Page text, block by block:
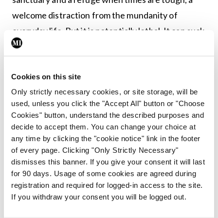
Cookies on this site
Only strictly necessary cookies, or site storage, will be
used, unless you click the "Accept All" button or "Choose
Cookies" button, understand the described purposes and
decide to accept them. You can change your choice at
any time by clicking the "cookie notice" link in the footer
of every page. Clicking "Only Strictly Necessary"
dismisses this banner. If you give your consent it will last
for 90 days. Usage of some cookies are agreed during
registration and required for logged-in access to the site.
If you withdraw your consent you will be logged out.
welcome distraction from the mundanity of
everyday life. But it is potentially lethal. It can suck
you into a murky void and make you forget which
dark side (I have watched all nine
in the last few weeks — apologies). It can throw
lighter fluid onto your smouldering anxieties and
magnify all of your perceived imperfections.
I try very hard to stay on the periphery and not get
sucked in. I try to stand in the ditch at the side of
the road while driver one and driver five roar at
each other about who owes what to whom, and